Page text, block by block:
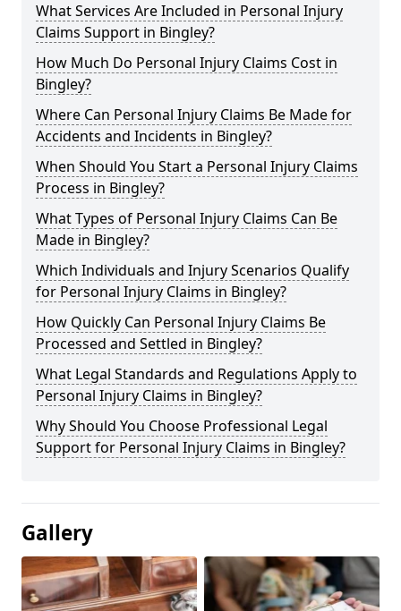
What Services Are Included in Personal Injury
Claims Support in Bingley?
How Much Do Personal Injury Claims Cost in
Bingley?
Where Can Personal Injury Claims Be Made for
Accidents and Incidents in Bingley?
When Should You Start a Personal Injury Claims
Process in Bingley?
What Types of Personal Injury Claims Can Be
Made in Bingley?
Which Individuals and Injury Scenarios Qualify
for Personal Injury Claims in Bingley?
How Quickly Can Personal Injury Claims Be
Processed and Settled in Bingley?
What Legal Standards and Regulations Apply to
Personal Injury Claims in Bingley?
Why Should You Choose Professional Legal
Support for Personal Injury Claims in Bingley?
Gallery